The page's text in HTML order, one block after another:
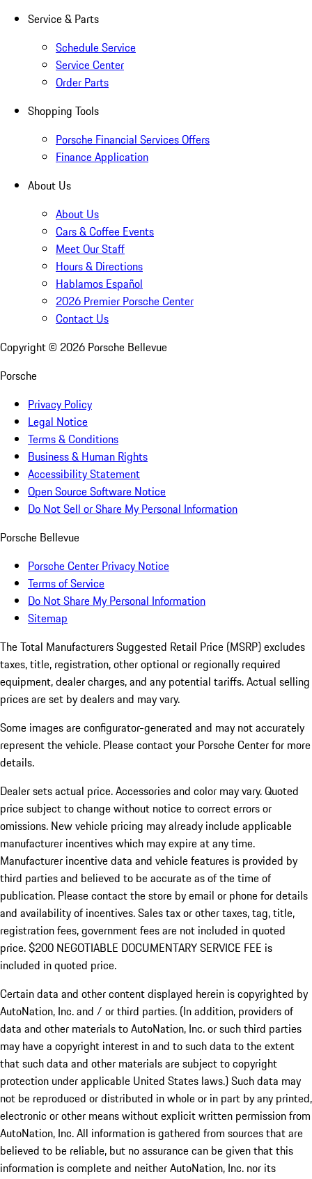
Service & Parts
Schedule Service
Service Center
Order Parts
Shopping Tools
Porsche Financial Services Offers
Finance Application
About Us
About Us
Cars & Coffee Events
Meet Our Staff
Hours & Directions
Hablamos Español
2026 Premier Porsche Center
Contact Us
Copyright © 2026 Porsche Bellevue
Porsche
Privacy Policy
Legal Notice
Terms & Conditions
Business & Human Rights
Accessibility Statement
Open Source Software Notice
Do Not Sell or Share My Personal Information
Porsche Bellevue
Porsche Center Privacy Notice
Terms of Service
Do Not Share My Personal Information
Sitemap
The Total Manufacturers Suggested Retail Price (MSRP) excludes
taxes, title, registration, other optional or regionally required
equipment, dealer charges, and any potential tariffs. Actual selling
prices are set by dealers and may vary.
Some images are configurator-generated and may not accurately
represent the vehicle. Please contact your Porsche Center for more
details.
Dealer sets actual price. Accessories and color may vary. Quoted
price subject to change without notice to correct errors or
omissions. New vehicle pricing may already include applicable
manufacturer incentives which may expire at any time.
Manufacturer incentive data and vehicle features is provided by
third parties and believed to be accurate as of the time of
publication. Please contact the store by email or phone for details
and availability of incentives.Sales tax or other taxes, tag, title,
registration fees, government fees are not included in quoted
price. $200 NEGOTIABLE DOCUMENTARY SERVICE FEE is
included in quoted price.
Certain data and other content displayed herein is copyrighted by
AutoNation, Inc. and / or third parties. (In addition, providers of
data and other materials to AutoNation, Inc. or such third parties
may have a copyright interest in and to such data to the extent
that such data and other materials are subject to copyright
protection under applicable United States laws.) Such data may
not be reproduced or distributed in whole or in part by any printed,
electronic or other means without explicit written permission from
AutoNation, Inc. All information is gathered from sources that are
believed to be reliable, but no assurance can be given that this
information is complete and neither AutoNation, Inc. nor its